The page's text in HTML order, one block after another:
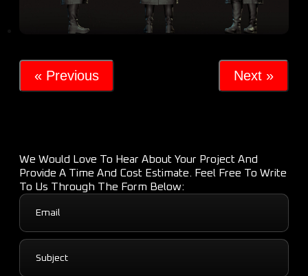
« Previous Next »
We Would Love To Hear About Your Project And
Provide A Time And Cost Estimate. Feel Free To Write
To Us Through The Form Below: